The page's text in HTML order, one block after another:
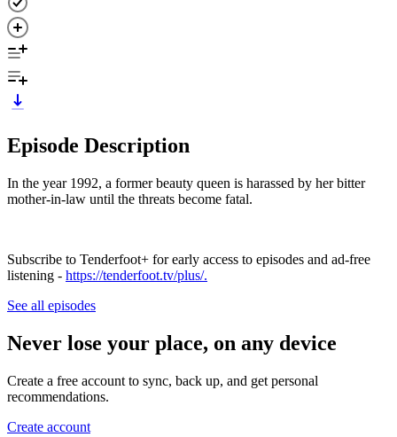
Episode Description
In the year 1992, a former beauty queen is harassed by her bitter
mother-in-law until the threats become fatal.
Subscribe to Tenderfoot+ for early access to episodes and ad-free
listening - https://tenderfoot.tv/plus/.
See all episodes
Never lose your place, on any device
Create a free account to sync, back up, and get personal
recommendations.
Create account